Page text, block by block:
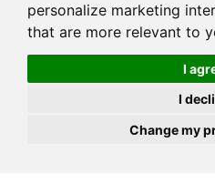
personalize marketing
that are more relevant to
I
I
Change my